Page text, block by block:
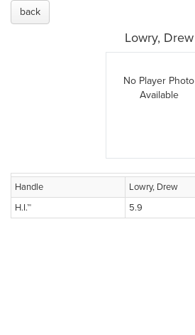
back
Lowry, Drew
No Player Photo
Available
Handle
Lowry, Drew
H.I.™
5.9